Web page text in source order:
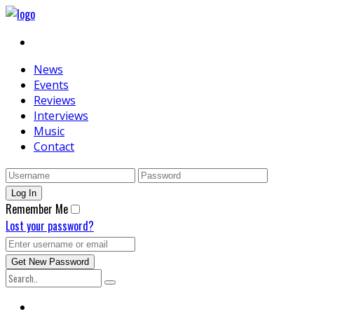
News
Events
Reviews
Interviews
Music
Contact
Remember Me
Lost your password?